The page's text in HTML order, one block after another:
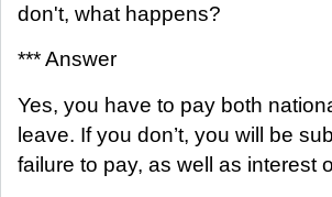
don't, what happens?
*** Answer
Yes, you have to pay both
leave. If you don’t, you will be
failure to pay, as well as interest